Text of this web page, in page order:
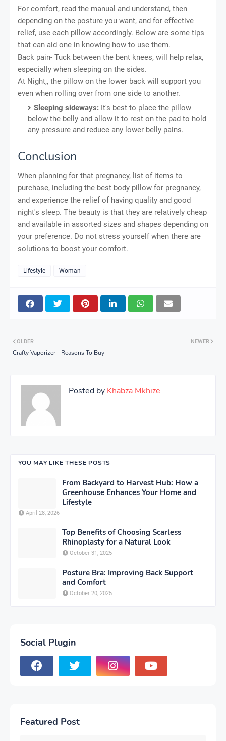
For comfort, read the manual and understand, then
depending on the posture you want, and for effective
relief, use each pillow accordingly. Below are some tips
that can aid one in knowing how to use them.
Back pain- Tuck between the bent knees, will help relax,
especially when sleeping on the sides.
At Night,, the pillow on the lower back will support you
even when rolling over from one side to another.
Sleeping sideways: It's best to place the pillow
below the belly and allow it to rest on the pad to hold
any pressure and reduce any lower belly pains.
Conclusion
When planning for that pregnancy, list of items to
purchase, including the best body pillow for pregnancy,
and experience the relief of having quality and good
night's sleep. The beauty is that they are relatively cheap
and available in assorted sizes and shapes depending on
your preference. Do not stress yourself when there are
solutions to boost your comfort.
Lifestyle Woman
NEWER
OLDER
Crafty Vaporizer - Reasons To Buy
Posted by Khabza Mkhize
YOU MAY LIKE THESE POSTS
From Backyard to Harvest Hub: How a
Greenhouse Enhances Your Home and
Lifestyle
April 28, 2026
Top Benefits of Choosing Scarless
Rhinoplasty for a Natural Look
October 31, 2025
Posture Bra: Improving Back Support
and Comfort
October 20, 2025
Social Plugin
Featured Post